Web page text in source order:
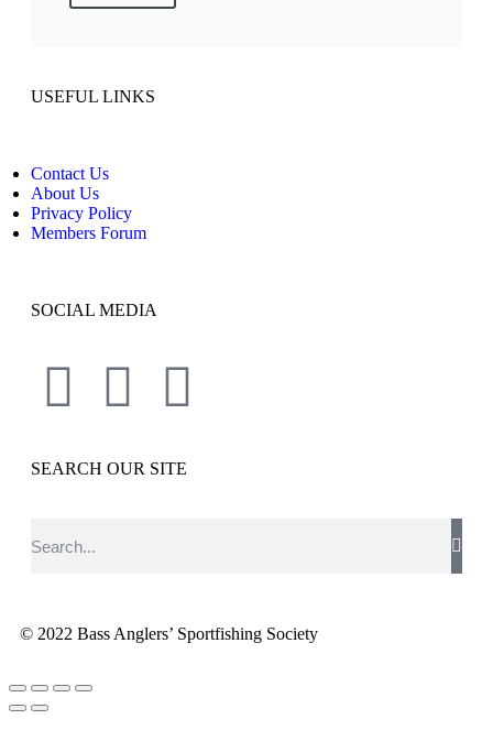
USEFUL LINKS
Contact Us
About Us
Privacy Policy
Members Forum
SOCIAL MEDIA
SEARCH OUR SITE
© 2022 Bass Anglers’ Sportfishing Society